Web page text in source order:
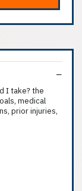
I take? the
medical
prior injuries,